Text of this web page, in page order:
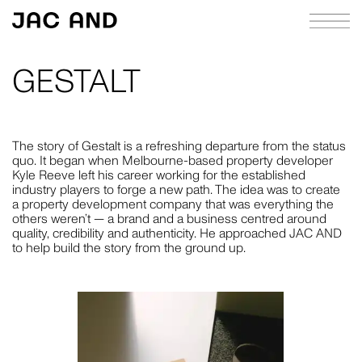
APPROACH
CASE STUDIES
INDEX
JOURNAL
RICHIE MELDRUM
STRATEGY
GESTALT
The story of Gestalt is a refreshing departure from the status
quo. It began when Melbourne-based property developer
Kyle Reeve left his career working for the established
industry players to forge a new path. The idea was to create
a property development company that was everything the
others weren’t — a brand and a business centred around
quality, credibility and authenticity. He approached JAC AND
to help build the story from the ground up.